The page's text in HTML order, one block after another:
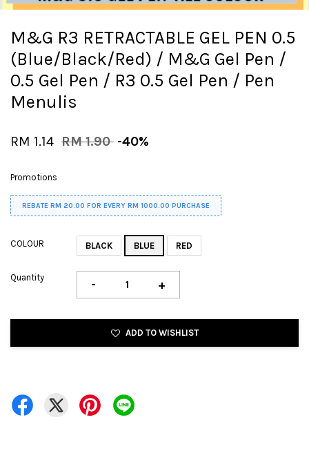
M&G R3 RETRACTABLE GEL PEN 0.5
(Blue/Black/Red) / M&G Gel Pen /
0.5 Gel Pen / R3 0.5 Gel Pen / Pen
Menulis
RM 1.14 RM 1.90 -40%
Promotions
REBATE RM 20.00 FOR EVERY RM 1000.00 PURCHASE
COLOUR BLACK BLUE RED
Quantity - +
ADD TO WISHLIST